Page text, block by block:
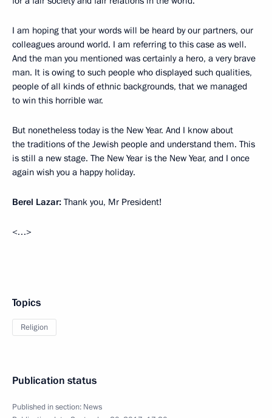
I am hoping that your words will be heard by our partners, our
colleagues around world. I am referring to this case as well.
And the man you mentioned was certainly a hero, a very brave
man. It is owing to such people who displayed such qualities,
people of all kinds of ethnic backgrounds, that we managed
to win this horrible war.
But nonetheless today is the New Year. And I know about
the traditions of the Jewish people and understand them. This
is still a new stage. The New Year is the New Year, and I once
again wish you a happy holiday.
Berel Lazar: Thank you, Mr President!
<…>
Topics
Religion
Publication status
Published in section: News